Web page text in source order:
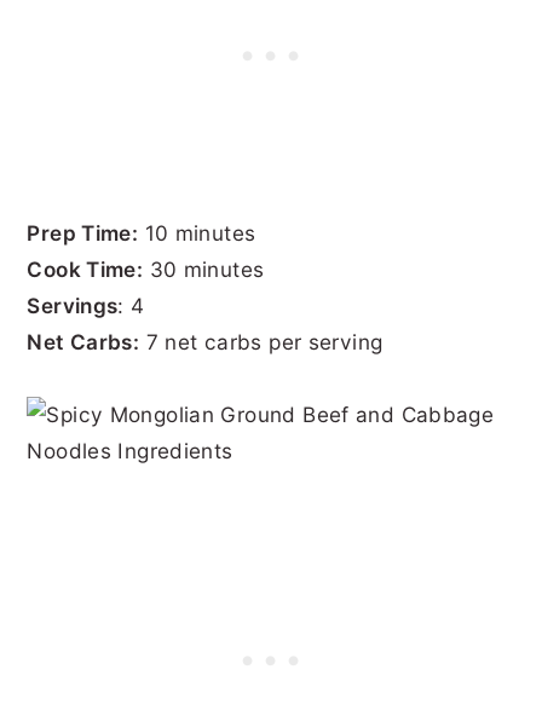
Prep Time: 10 minutes
Cook Time: 30 minutes
Servings: 4
Net Carbs: 7 net carbs per serving